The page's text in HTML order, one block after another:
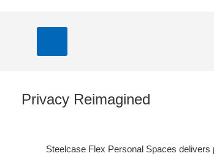
Privacy Reimagined
Steelcase Flex Personal Spaces